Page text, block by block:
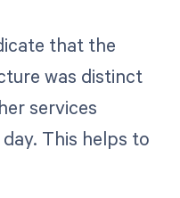
that the
was distinct
services
This helps to